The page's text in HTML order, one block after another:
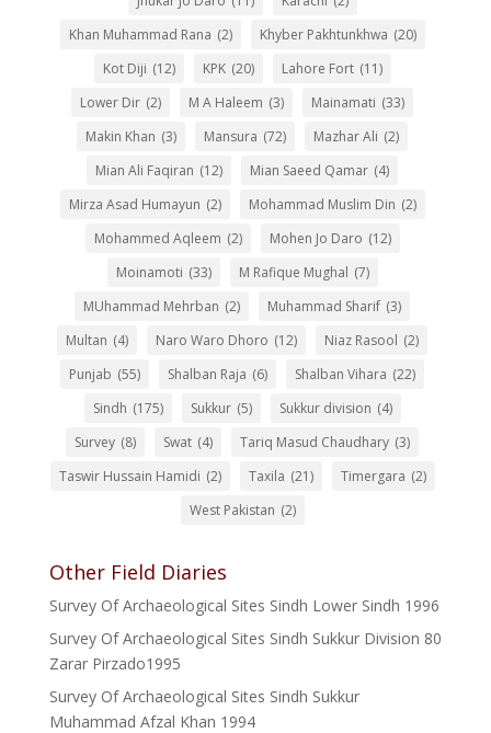
Khan Muhammad Rana (2) Khyber Pakhtunkhwa (20)
Kot Diji (12) KPK (20) Lahore Fort (11)
Lower Dir (2) M A Haleem (3) Mainamati (33)
Makin Khan (3) Mansura (72) Mazhar Ali (2)
Mian Ali Faqiran (12) Mian Saeed Qamar (4)
Mirza Asad Humayun (2) Mohammad Muslim Din (2)
Mohammed Aqleem (2) Mohen Jo Daro (12)
Moinamoti (33) M Rafique Mughal (7)
MUhammad Mehrban (2) Muhammad Sharif (3)
Multan (4) Naro Waro Dhoro (12) Niaz Rasool (2)
Punjab (55) Shalban Raja (6) Shalban Vihara (22)
Sindh (175) Sukkur (5) Sukkur division (4)
Survey (8) Swat (4) Tariq Masud Chaudhary (3)
Taswir Hussain Hamidi (2) Taxila (21) Timergara (2)
West Pakistan (2)
Other Field Diaries
Survey Of Archaeological Sites Sindh Lower Sindh 1996
Survey Of Archaeological Sites Sindh Sukkur Division 80
Zarar Pirzado1995
Survey Of Archaeological Sites Sindh Sukkur
Muhammad Afzal Khan 1994